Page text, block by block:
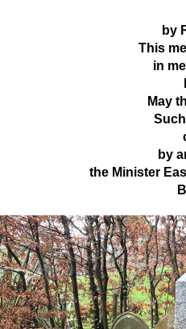
by
This
in
May
by
the Minister